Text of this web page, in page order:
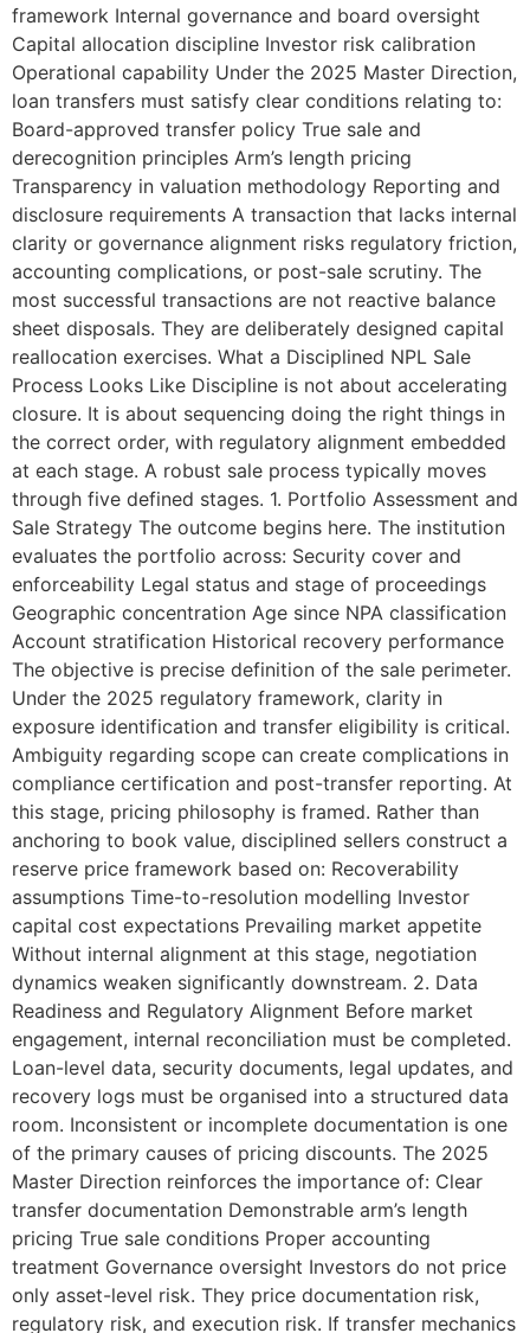
framework Internal governance and board oversight
Capital allocation discipline Investor risk calibration
Operational capability Under the 2025 Master Direction,
loan transfers must satisfy clear conditions relating to:
Board-approved transfer policy True sale and
derecognition principles Arm’s length pricing
Transparency in valuation methodology Reporting and
disclosure requirements A transaction that lacks internal
clarity or governance alignment risks regulatory friction,
accounting complications, or post-sale scrutiny. The
most successful transactions are not reactive balance
sheet disposals. They are deliberately designed capital
reallocation exercises. What a Disciplined NPL Sale
Process Looks Like Discipline is not about accelerating
closure. It is about sequencing doing the right things in
the correct order, with regulatory alignment embedded
at each stage. A robust sale process typically moves
through five defined stages. 1. Portfolio Assessment and
Sale Strategy The outcome begins here. The institution
evaluates the portfolio across: Security cover and
enforceability Legal status and stage of proceedings
Geographic concentration Age since NPA classification
Account stratification Historical recovery performance
The objective is precise definition of the sale perimeter.
Under the 2025 regulatory framework, clarity in
exposure identification and transfer eligibility is critical.
Ambiguity regarding scope can create complications in
compliance certification and post-transfer reporting. At
this stage, pricing philosophy is framed. Rather than
anchoring to book value, disciplined sellers construct a
reserve price framework based on: Recoverability
assumptions Time-to-resolution modelling Investor
capital cost expectations Prevailing market appetite
Without internal alignment at this stage, negotiation
dynamics weaken significantly downstream. 2. Data
Readiness and Regulatory Alignment Before market
engagement, internal reconciliation must be completed.
Loan-level data, security documents, legal updates, and
recovery logs must be organised into a structured data
room. Inconsistent or incomplete documentation is one
of the primary causes of pricing discounts. The 2025
Master Direction reinforces the importance of: Clear
transfer documentation Demonstrable arm’s length
pricing True sale conditions Proper accounting
treatment Governance oversight Investors do not price
only asset-level risk. They price documentation risk,
regulatory risk, and execution risk. If transfer mechanics